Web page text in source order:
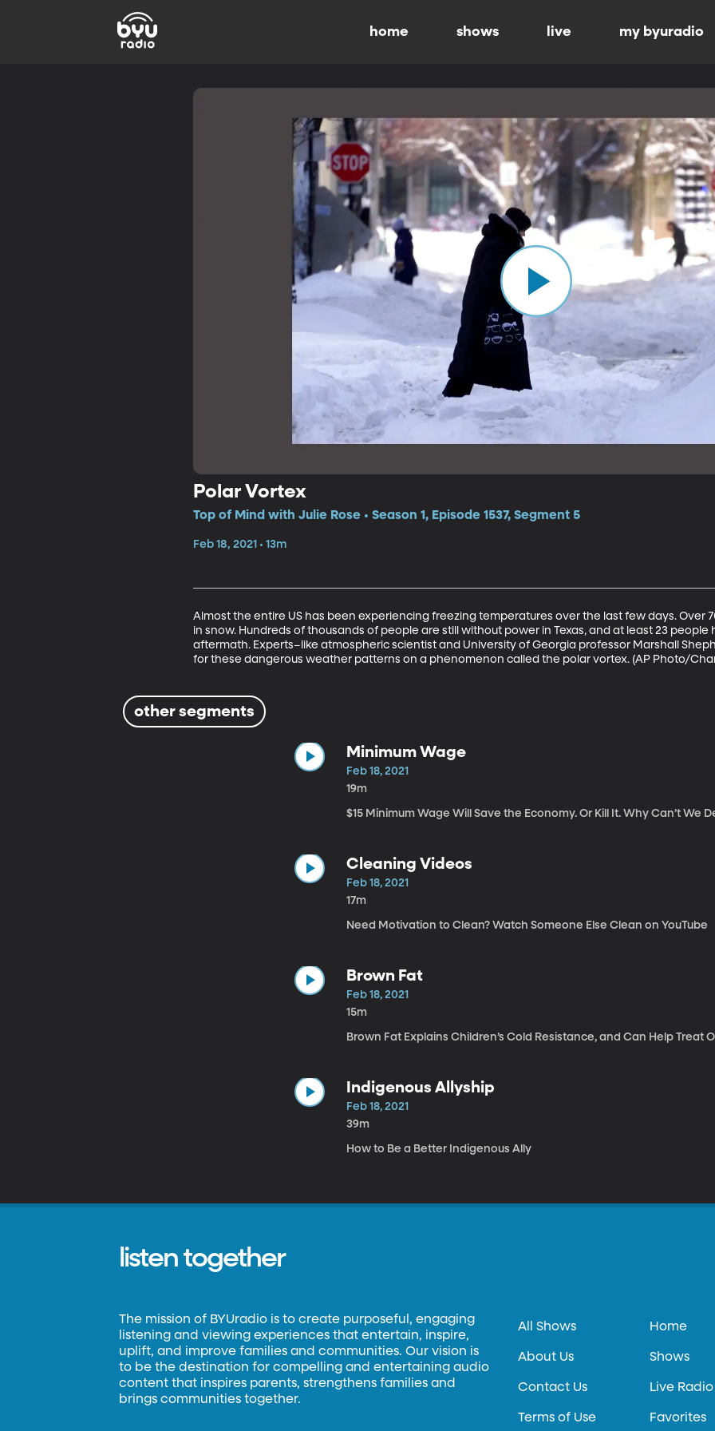
home shows live my byuradio
Polar Vortex
Top of Mind with Julie Rose • Season 1, Episode 1537, Segment 5
Feb 18, 2021 • 13m
Almost the entire US has been experiencing freezing temperatures over the last few days. Over
in snow. Hundreds of thousands of people are still without power in Texas, and at least 23
aftermath. Experts–like atmospheric scientist and University of Georgia professor Marshall
for these dangerous weather patterns on a phenomenon called the polar vortex. (AP Photo/
other segments
Minimum Wage
Feb 18, 2021
19m
$15 Minimum Wage Will Save the Economy. Or Kill It. Why Can’t We
Cleaning Videos
Feb 18, 2021
17m
Need Motivation to Clean? Watch Someone Else Clean on YouTube
Brown Fat
Feb 18, 2021
15m
Brown Fat Explains Children’s Cold Resistance, and Can Help Treat
Indigenous Allyship
Feb 18, 2021
39m
How to Be a Better Indigenous Ally
listen together
The mission of BYUradio is to create purposeful, engaging
listening and viewing experiences that entertain, inspire,
uplift, and improve families and communities. Our vision is
to be the destination for compelling and entertaining audio
content that inspires parents, strengthens families and
brings communities together.
All Shows
About Us
Contact Us
Terms of Use
Home
Shows
Live Radio
Favorites